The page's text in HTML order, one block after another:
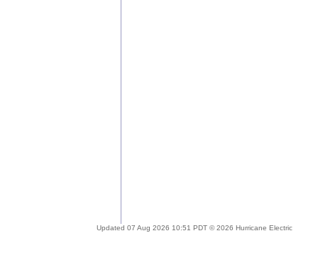
Updated 07 Aug 2026 10:51 PDT © 2026 Hurricane Electric